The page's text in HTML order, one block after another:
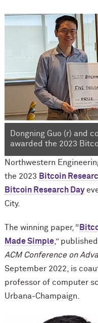
Dongning Guo (r) and
awarded the 2023
Northwestern
the 2023 Bitcoin
Bitcoin Research Day
City.
The winning paper, “
Made Simple,”
ACM Conference on
September 2022, is
professor of computer
Urbana-Champaign.